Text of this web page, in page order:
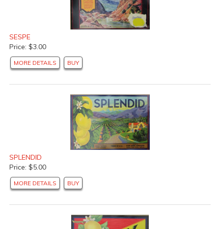
SESPE
Price: $3.00
MORE DETAILS BUY
SPLENDID
Price: $5.00
MORE DETAILS BUY